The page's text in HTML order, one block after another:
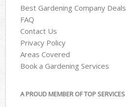
Best Gardening Company Deals
FAQ
Contact Us
Privacy Policy
Areas Covered
Book a Gardening Services
A PROUD MEMBER OF TOP SERVICES